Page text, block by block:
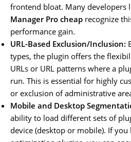
frontend bloat. Many developers
Manager Pro cheap recognize
performance gain.
URL-Based Exclusion/Inclusion:
types, the plugin offers the
URLs or URL patterns where a
run. This is essential for highly
or exclusion of administrative
Mobile and Desktop
ability to load different sets of
device (desktop or mobile). If